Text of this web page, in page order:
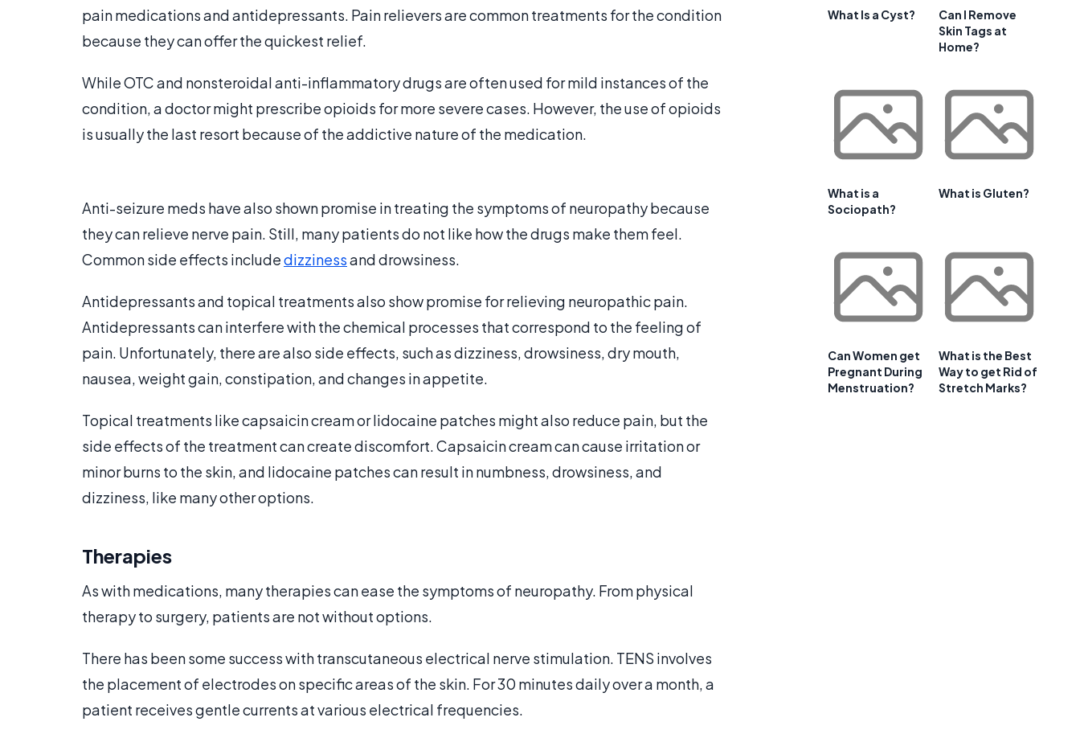
pain medications and antidepressants. Pain relievers are common treatments for the condition
because they can offer the quickest relief.
While OTC and nonsteroidal anti-inflammatory drugs are often used for mild instances of the
condition, a doctor might prescribe opioids for more severe cases. However, the use of opioids
is usually the last resort because of the addictive nature of the medication.
Anti-seizure meds have also shown promise in treating the symptoms of neuropathy because
they can relieve nerve pain. Still, many patients do not like how the drugs make them feel.
Common side effects includedizzinessand drowsiness.
Antidepressants and topical treatments also show promise for relieving neuropathic pain.
Antidepressants can interfere with the chemical processes that correspond to the feeling of
pain. Unfortunately, there are also side effects, such as dizziness, drowsiness, dry mouth,
nausea, weight gain, constipation, and changes in appetite.
Topical treatments like capsaicin cream or lidocaine patches might also reduce pain, but the
side effects of the treatment can create discomfort. Capsaicin cream can cause irritation or
minor burns to the skin, and lidocaine patches can result in numbness, drowsiness, and
dizziness, like many other options.
Therapies
As with medications, many therapies can ease the symptoms of neuropathy. From physical
therapy to surgery, patients are not without options.
There has been some success with transcutaneous electrical nerve stimulation. TENS involves
the placement of electrodes on specific areas of the skin. For 30 minutes daily over a month, a
patient receives gentle currents at various electrical frequencies.
What Is a Cyst?
Can I Remove
Skin Tags at
Home?
What is a
Sociopath?
What is Gluten?
Can Women get
Pregnant During
Menstruation?
What is the Best
Way to get Rid of
Stretch Marks?